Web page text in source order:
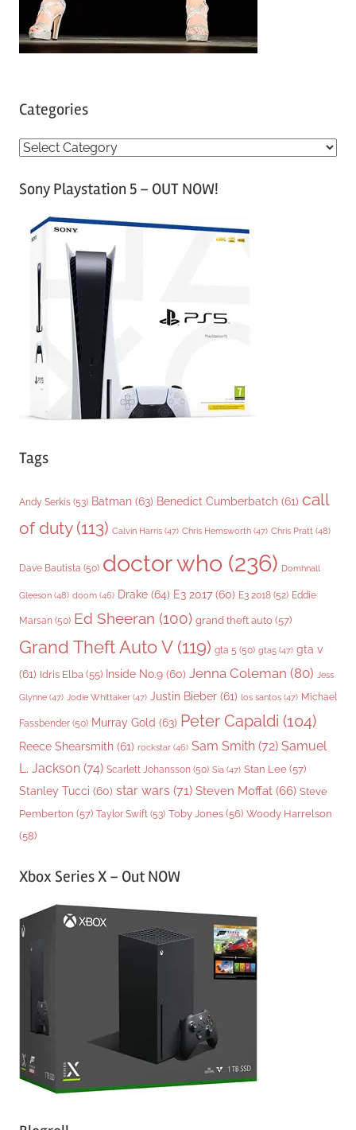
Categories
C
tSony Playstation 5 – OUT NOW!
Tags
Andy Serkis (53) Batman (63) Benedict Cumberbatch (61) call
of duty(113) Calvin Harris (47) Chris Hemsworth (47) Chris Pratt (48)
Dave Bautista (50) doctor who (236) Domhnall
Gleeson (48) doom (46) Drake (64) E3 2017 (60) E3 2018 (52) Eddie
Marsan (50) Ed Sheeran (100) grand theft auto (57)
Grand Theft Auto V(119) gta 5 (50) gta5 (47) gta v
(61) Idris Elba (55) Inside No.9 (60) Jenna Coleman (80) Jess
Glynne (47) Jodie Whittaker (47) Justin Bieber (61) los santos (47) Michael
Fassbender (50) Murray Gold (63) Peter Capaldi (104)
Reece Shearsmith (61) rockstar (46) Sam Smith (72) Samuel
L. Jackson (74) Scarlett Johansson (50) Sia (47) Stan Lee (57)
Stanley Tucci (60) star wars (71) Steven Moffat (66) Steve
Pemberton (57) Taylor Swift (53) Toby Jones (56) Woody Harrelson
(58)
Xbox Series X – Out NOW